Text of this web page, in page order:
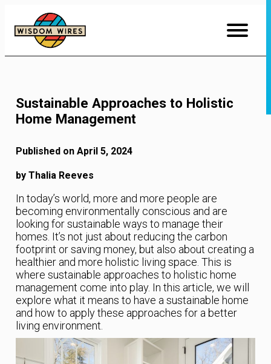
Content
Sustainable Approaches to Holistic
Home Management
Published on April 5, 2024
by Thalia Reeves
In today’s world, more and more people are
becoming environmentally conscious and are
looking for sustainable ways to manage their
homes. It’s not just about reducing the carbon
footprint or saving money, but also about creating a
healthier and more holistic living space. This is
where sustainable approaches to holistic home
management come into play. In this article, we will
explore what it means to have a sustainable home
and how to apply these approaches for a better
living environment.